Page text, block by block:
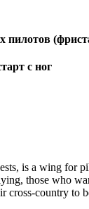
пилотов
с ног
is a wing for
those who
cross-country to